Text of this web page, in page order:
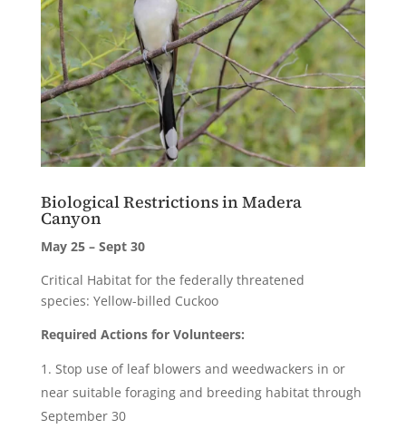
Biological Restrictions in Madera
Canyon
May 25 – Sept 30
Critical Habitat for the federally threatened
species: Yellow-billed Cuckoo
Required Actions for Volunteers:
Stop use of leaf blowers and weedwackers in or
near suitable foraging and breeding habitat through
September 30